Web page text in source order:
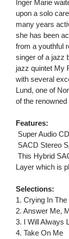
Inger Marie
upon a solo
many years
she has been
from a youthful
singer of a jazz
jazz quintet My
with several
Lund, one of
of the renowned
Features:
 Super Audio CD
 SACD Stereo
 This Hybrid
Layer which is
Selections:
1. Crying In The
2. Answer Me,
3. I Will Always
4. Take On Me